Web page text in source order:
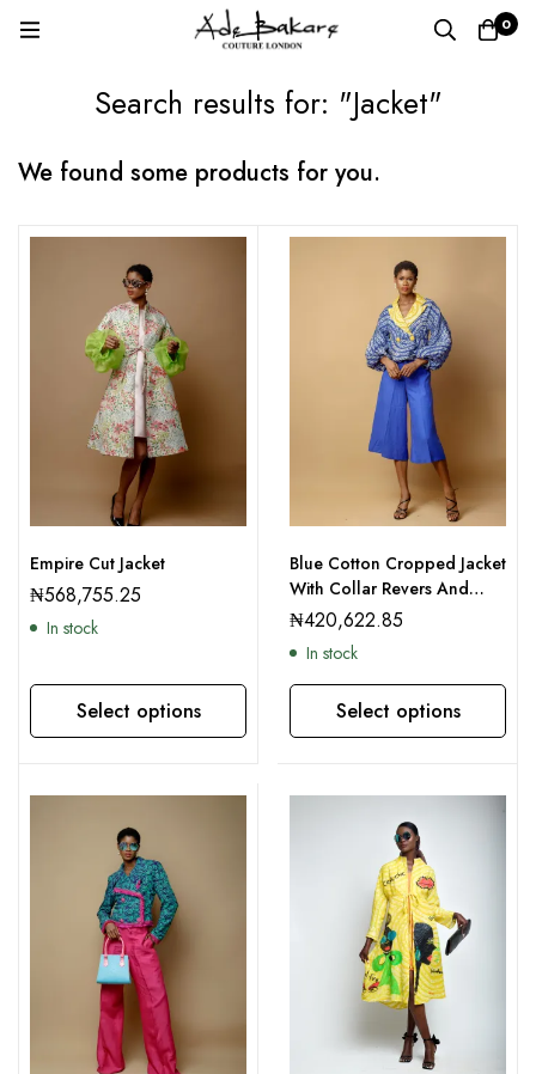
0
Search results for: "Jacket"
We found some products for you.
Empire Cut Jacket
₦568,755.25
In stock
Select options
This product has multiple variants. The options may be chosen on the product page
Blue Cotton Cropped Jacket
With Collar Revers And
Culottes
₦420,622.85
In stock
Select options
This product has multiple variants. The options may be chosen on the product page